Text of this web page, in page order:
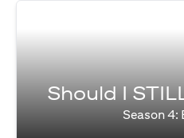
Should I
Season 4: